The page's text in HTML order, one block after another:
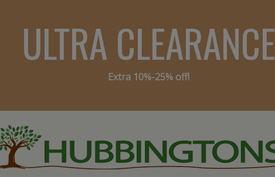
ULTRA CLEARANCE
Extra 10%-25% off!